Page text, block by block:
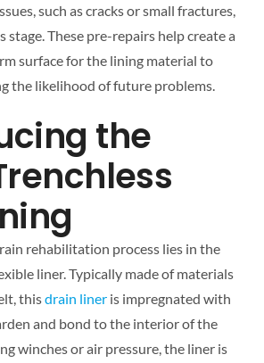
such as cracks or small fractures,
stage. These pre-repairs help create a
surface for the lining material to
the likelihood of future problems.
the
rehabilitation process lies in the
liner. Typically made of materials
thisdrain lineris impregnated with
and bond to the interior of the
winches or air pressure, the liner is